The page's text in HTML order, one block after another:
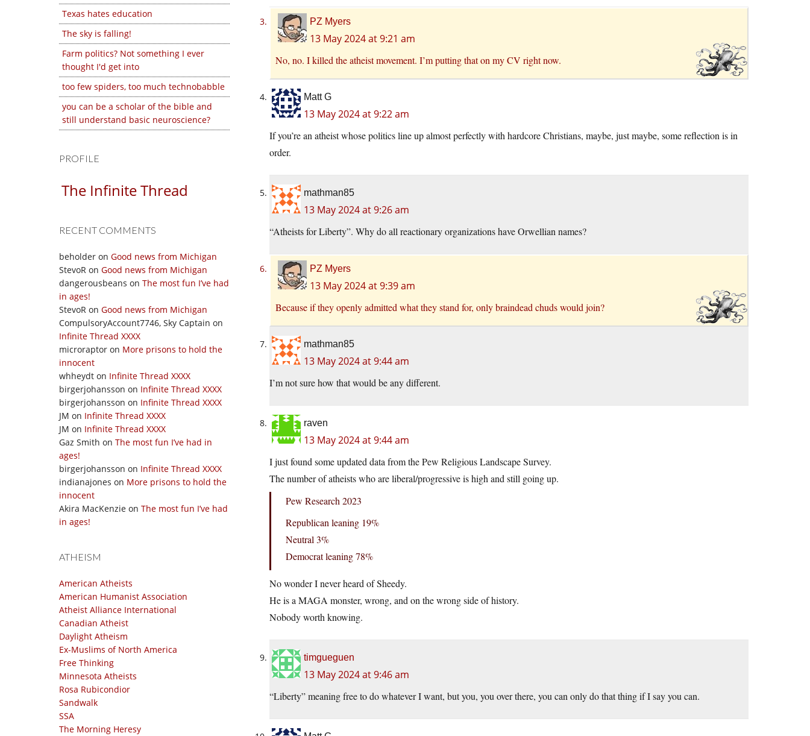
Texas hates education
The sky is falling!
Farm politics? Not something I ever
thought I'd get into
too few spiders, too much technobabble
you can be a scholar of the bible and
still understand basic neuroscience?
PROFILE
The Infinite Thread
RECENT COMMENTS
beholder on Good news from Michigan
StevoR on Good news from Michigan
dangerousbeans on The most fun I’ve had
in ages!
StevoR on Good news from Michigan
CompulsoryAccount7746, Sky Captain on
Infinite Thread XXXX
microraptor on More prisons to hold the
innocent
whheydt on Infinite Thread XXXX
birgerjohansson on Infinite Thread XXXX
birgerjohansson on Infinite Thread XXXX
JM on Infinite Thread XXXX
JM on Infinite Thread XXXX
Gaz Smith on The most fun I’ve had in
ages!
birgerjohansson on Infinite Thread XXXX
indianajones on More prisons to hold the
innocent
Akira MacKenzie on The most fun I’ve had
in ages!
ATHEISM
American Atheists
American Humanist Association
Atheist Alliance International
Canadian Atheist
Daylight Atheism
Ex-Muslims of North America
Free Thinking
Minnesota Atheists
Rosa Rubicondior
Sandwalk
SSA
The Morning Heresy
PZ Myers
13 May 2024 at 9:21 am
No, no. I killed the atheist movement. I’m putting that on my CV right now.
Matt G
13 May 2024 at 9:22 am
If you’re an atheist whose politics line up almost perfectly with hardcore Christians, maybe, just maybe, some reflection is in
order.
mathman85
13 May 2024 at 9:26 am
“Atheists for Liberty”. Why do all reactionary organizations have Orwellian names?
PZ Myers
13 May 2024 at 9:39 am
Because if they openly admitted what they stand for, only braindead chuds would join?
mathman85
13 May 2024 at 9:44 am
I’m not sure how that would be any different.
raven
13 May 2024 at 9:44 am
I just found some updated data from the Pew Religious Landscape Survey.
The number of atheists who are liberal/progressive is high and still going up.
Pew Research 2023
Republican leaning 19%
Neutral 3%
Democrat leaning 78%
No wonder I never heard of Sheedy.
He is a MAGA monster, wrong, and on the wrong side of history.
Nobody worth knowing.
timgueguen
13 May 2024 at 9:46 am
“Liberty” meaning free to do whatever I want, but you, you over there, you can only do that thing if I say you can.